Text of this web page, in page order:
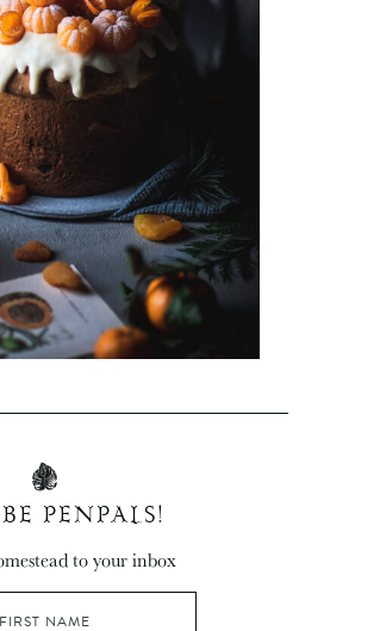
BE PENPALS!
to your inbox